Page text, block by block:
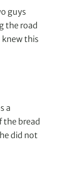
guys
the road
this
a
the bread
did not